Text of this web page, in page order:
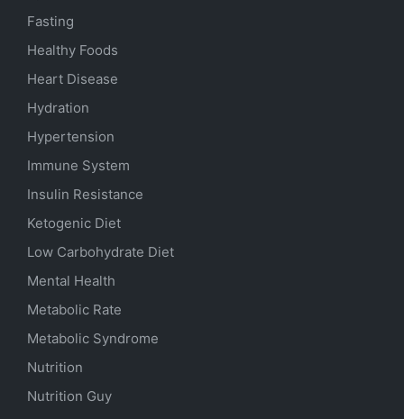
Fasting
Healthy Foods
Heart Disease
Hydration
Hypertension
Immune System
Insulin Resistance
Ketogenic Diet
Low Carbohydrate Diet
Mental Health
Metabolic Rate
Metabolic Syndrome
Nutrition
Nutrition Guy